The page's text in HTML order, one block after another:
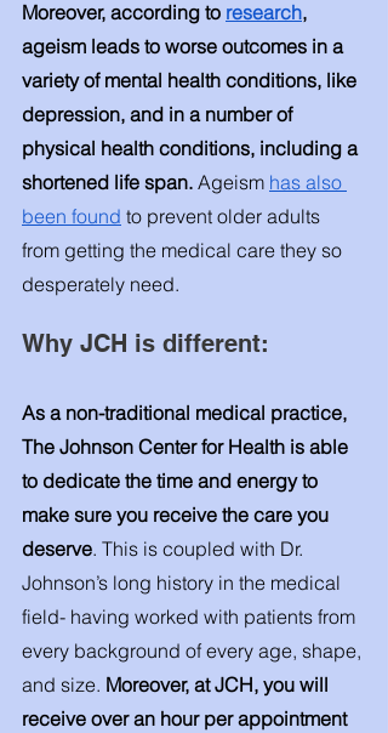
Moreover, according to research,
ageism leads to worse outcomes in a
variety of mental health conditions, like
depression, and in a number of
physical health conditions, including a
shortened life span. Ageism has also
been found to prevent older adults
from getting the medical care they so
desperately need.
Why JCH is different:
As a non-traditional medical practice,
The Johnson Center for Health is able
to dedicate the time and energy to
make sure you receive the care you
deserve. This is coupled with Dr.
Johnson’s long history in the medical
field- having worked with patients from
every background of every age, shape,
and size. Moreover, at JCH, you will
receive over an hour per appointment